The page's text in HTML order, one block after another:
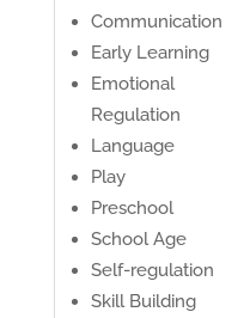
Communication
Early Learning
Emotional
Regulation
Language
Play
Preschool
School Age
Self-regulation
Skill Building